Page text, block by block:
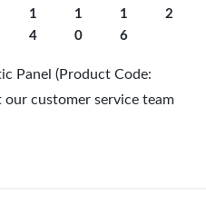
1
4
1
0
1
6
2
Panel (Product Code:
customer service team